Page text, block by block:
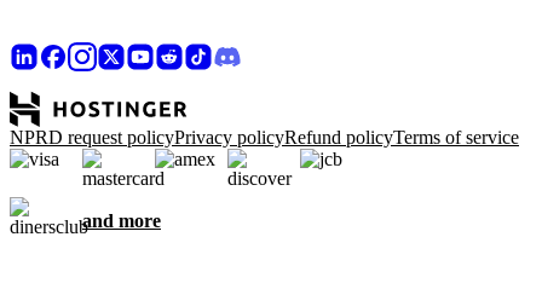
NPRD request policyPrivacy policyRefund policyTerms of service
and more